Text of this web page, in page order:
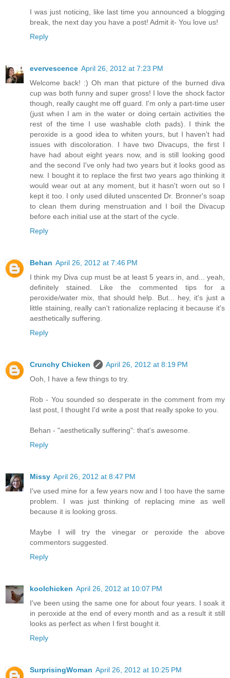
I was just noticing, like last time you announced a blogging
break, the next day you have a post! Admit it- You love us!
Reply
evervescence April 26, 2012 at 7:23 PM
Welcome back! :) Oh man that picture of the burned diva
cup was both funny and super gross! I love the shock factor
though, really caught me off guard. I'm only a part-time user
(just when I am in the water or doing certain activities the
rest of the time I use washable cloth pads). I think the
peroxide is a good idea to whiten yours, but I haven't had
issues with discoloration. I have two Divacups, the first I
have had about eight years now, and is still looking good
and the second I've only had two years but it looks good as
new. I bought it to replace the first two years ago thinking it
would wear out at any moment, but it hasn't worn out so I
kept it too. I only used diluted unscented Dr. Bronner's soap
to clean them during menstruation and I boil the Divacup
before each initial use at the start of the cycle.
Reply
Behan April 26, 2012 at 7:46 PM
I think my Diva cup must be at least 5 years in, and... yeah,
definitely stained. Like the commented tips for a
peroxide/water mix, that should help. But... hey, it's just a
little staining, really can't rationalize replacing it because it's
aesthetically suffering.
Reply
Crunchy Chicken
April 26, 2012 at 8:19 PM
Ooh, I have a few things to try.
Rob - You sounded so desperate in the comment from my
last post, I thought I'd write a post that really spoke to you.
Behan - "aesthetically suffering": that's awesome.
Reply
Missy April 26, 2012 at 8:47 PM
I've used mine for a few years now and I too have the same
problem. I was just thinking of replacing mine as well
because it is looking gross.
Maybe I will try the vinegar or peroxide the above
commentors suggested.
Reply
koolchicken April 26, 2012 at 10:07 PM
I've been using the same one for about four years. I soak it
in peroxide at the end of every month and as a result it still
looks as perfect as when I first bought it.
Reply
SurprisingWoman April 26, 2012 at 10:25 PM